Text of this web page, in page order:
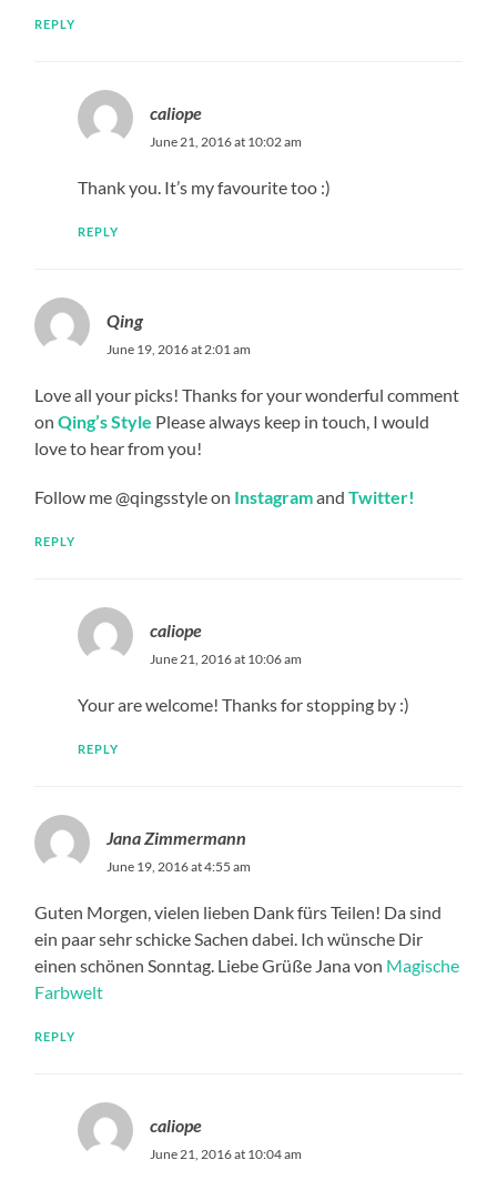
REPLY
caliope
June 21, 2016 at 10:02 am
Thank you. It’s my favourite too :)
REPLY
Qing
June 19, 2016 at 2:01 am
Love all your picks! Thanks for your wonderful comment
onQing’s Style Please always keep in touch, I would
love to hear from you!
Follow me @qingsstyle on InstagramandTwitter!
REPLY
caliope
June 21, 2016 at 10:06 am
Your are welcome! Thanks for stopping by :)
REPLY
Jana Zimmermann
June 19, 2016 at 4:55 am
Guten Morgen, vielen lieben Dank fürs Teilen! Da sind
ein paar sehr schicke Sachen dabei. Ich wünsche Dir
einen schönen Sonntag. Liebe Grüße Jana von Magische
Farbwelt
REPLY
caliope
June 21, 2016 at 10:04 am